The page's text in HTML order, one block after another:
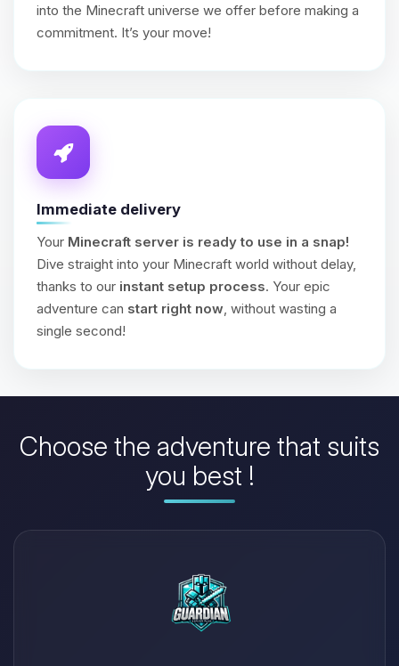
into the Minecraft universe we offer before making a
commitment. It’s your move!
Immediate delivery
Your Minecraft server is ready to use in a snap!
Dive straight into your Minecraft world without delay,
thanks to our instant setup process. Your epic
adventure can start right now , without wasting a
single second!
Choose the adventure that suits
you best !